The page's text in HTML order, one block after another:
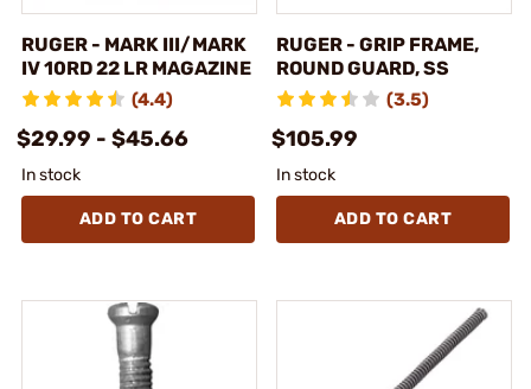
RUGER - MARK III/MARK
IV 10RD 22 LR MAGAZINE
(4.4)
$29.99 - $45.66
In stock
ADD TO CART
RUGER - GRIP FRAME,
ROUND GUARD, SS
(3.5)
$105.99
In stock
ADD TO CART